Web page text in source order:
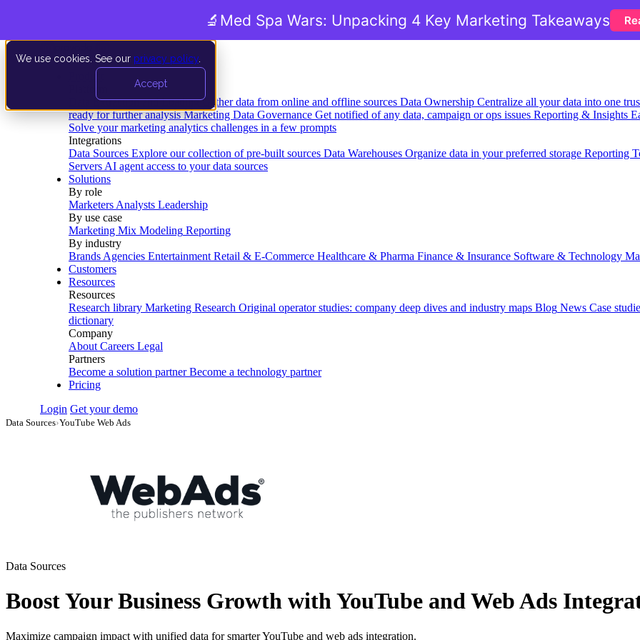
We use cookies. See our privacy policy
Accept
Data Extraction and Loading Gather data from online and offline sources Data Ownership Centralize all your data into one
ready for further analysis Marketing Data Governance Get notified of any data, campaign or ops issues Reporting & Insights
Solve your marketing analytics challenges in a few prompts
Integrations
Data Sources Explore our collection of pre-built sources Data Warehouses Organize data in your preferred storage Reporting
Servers AI agent access to your data sources
Solutions
By role
Marketers Analysts Leadership
By use case
Marketing Mix Modeling Reporting
By industry
Brands Agencies Entertainment Retail & E-Commerce Healthcare & Pharma Finance & Insurance Software & Technology
Customers
Resources
Resources
Research library Marketing Research Original operator studies: company deep dives and industry maps Blog News Case
dictionary
Company
About Careers Legal
Partners
Become a solution partner Become a technology partner
Pricing
Login Get your demo
Data Sources›YouTube Web Ads
Data Sources
Boost Your Business Growth with YouTube and Web Ads
Maximize campaign impact with unified data for smarter YouTube and web ads integration.
🔬 Med Spa Wars: Unpacking 4 Key Marketing Takeaways